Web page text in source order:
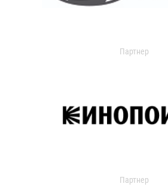
Партнер
Партнер